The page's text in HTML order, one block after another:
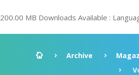
200.00 MB Downloads Available :
Archive